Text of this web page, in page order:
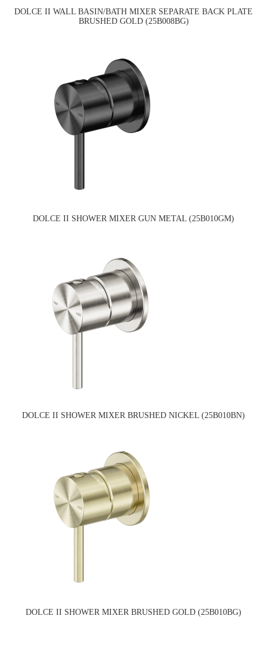
DOLCE II WALL BASIN/BATH MIXER SEPARATE BACK PLATE
BRUSHED GOLD (25B008BG)
DOLCE II SHOWER MIXER GUN METAL (25B010GM)
DOLCE II SHOWER MIXER BRUSHED NICKEL (25B010BN)
DOLCE II SHOWER MIXER BRUSHED GOLD (25B010BG)